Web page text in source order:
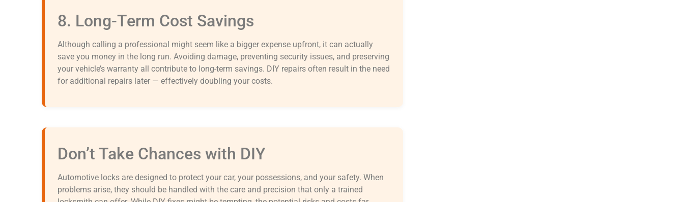
8. Long-Term Cost Savings
Although calling a professional might seem like a bigger expense upfront, it can actually
save you money in the long run. Avoiding damage, preventing security issues, and preserving
your vehicle’s warranty all contribute to long-term savings. DIY repairs often result in the need
for additional repairs later — effectively doubling your costs.
Don’t Take Chances with DIY
Automotive locks are designed to protect your car, your possessions, and your safety. When
problems arise, they should be handled with the care and precision that only a trained